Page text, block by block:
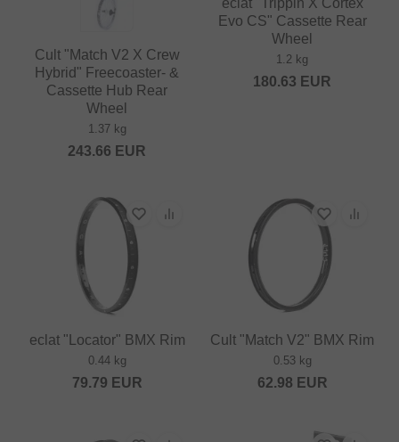
Cult "Match V2 X Crew
Hybrid" Freecoaster- &
Cassette Hub Rear
Wheel
1.37 kg
243.66 EUR
eclat "Trippin X Cortex
Evo CS" Cassette Rear
Wheel
1.2 kg
180.63 EUR
eclat "Locator" BMX Rim
0.44 kg
79.79 EUR
Cult "Match V2" BMX Rim
0.53 kg
62.98 EUR